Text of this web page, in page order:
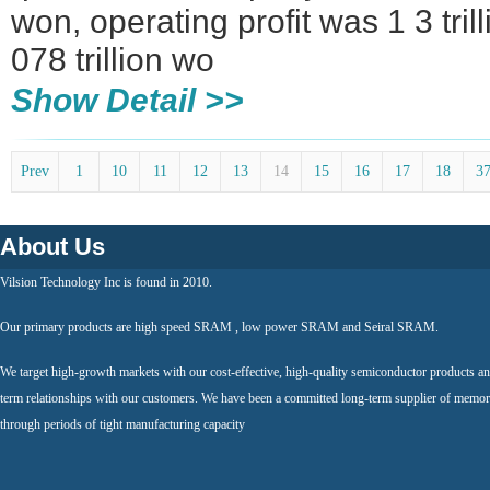
won, operating profit was 1 3
078 trillion wo
Show Detail >>
Prev 1 10 11 12 13 14 15 16 17 18 37
About Us
Vilsion Technology Inc is found in 2010.
Our primary products are high speed SRAM , low power SRAM and Seiral SRAM.
We target high-growth markets with our cost-effective, high-quality semiconductor products
term relationships with our customers. We have been a committed long-term supplier of
through periods of tight manufacturing capacity